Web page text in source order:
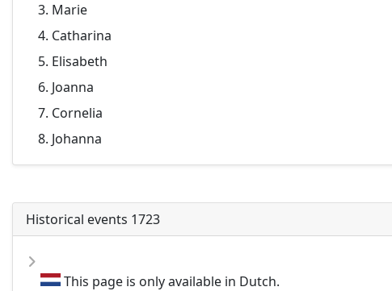
Marie
Catharina
Elisabeth
Joanna
Cornelia
Johanna
Historical events 1723
This page is only available in Dutch.